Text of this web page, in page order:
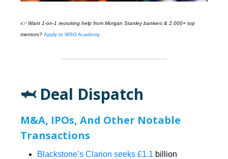
👉 Want 1-on-1 recruiting help from Morgan Stanleybankers & 2,000+ top
mentors? Apply to WSO Academy
🦈 Deal Dispatch
M&A, IPOs, And Other Notable
Transactions
Blackstone’s Clarion seeks £1.1 billion